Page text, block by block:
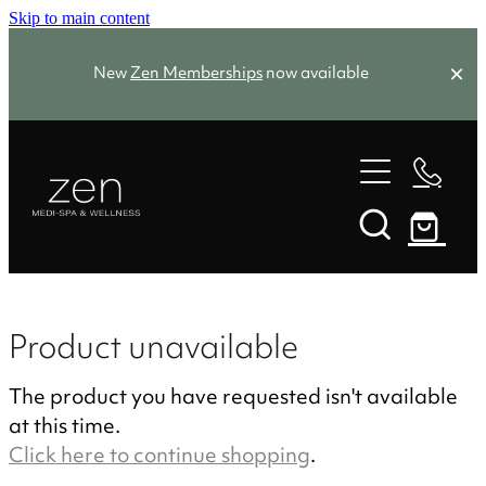
Skip to main content
NewZen Membershipsnow available
Memberships
Zen Favourites
Facials
Skin Needling
About
Product unavailable
The product you have requested isn't available
at this time.
Click here to continue shopping.